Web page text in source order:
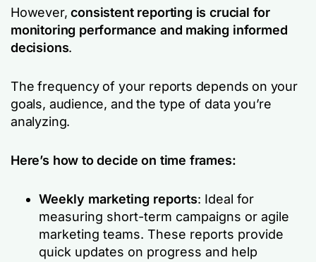
However,consistent reporting is crucial for
monitoring performance and making informed
decisions.
The frequency of your reports depends on your
goals, audience, and the type of data you’re
analyzing.
Here’s how to decide on time frames:
Weekly marketing reports: Ideal for
measuring short-term campaigns or agile
marketing teams. These reports provide
quick updates on progress and help